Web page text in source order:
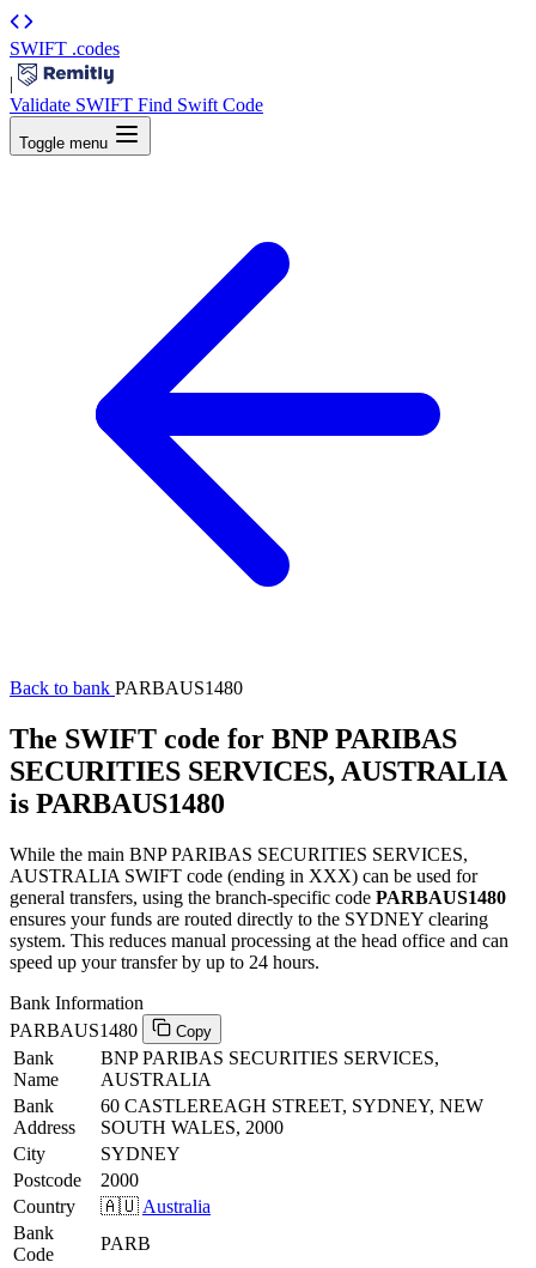
SWIFT .codes
|
Validate SWIFT Find Swift Code
Toggle menu
Back to bank PARBAUS1480
The SWIFT code for BNP PARIBAS
SECURITIES SERVICES, AUSTRALIA
is PARBAUS1480
While the main BNP PARIBAS SECURITIES SERVICES,
AUSTRALIA SWIFT code (ending in XXX) can be used for
general transfers, using the branch-specific code PARBAUS1480
ensures your funds are routed directly to the SYDNEY clearing
system. This reduces manual processing at the head office and can
speed up your transfer by up to 24 hours.
Bank Information
PARBAUS1480
Copy
Bank
Name
BNP PARIBAS SECURITIES SERVICES,
AUSTRALIA
Bank
Address
60 CASTLEREAGH STREET, SYDNEY, NEW
SOUTH WALES, 2000
City
SYDNEY
Postcode
2000
Country
🇦🇺 Australia
Bank
Code
PARB